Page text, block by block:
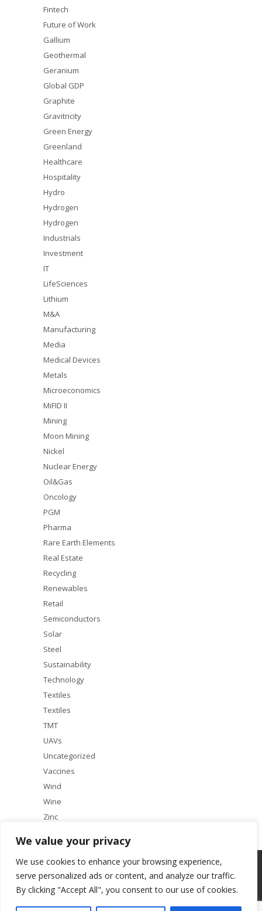
We value your privacy
We use cookies to enhance your browsing experience,
serve personalized ads or content, and analyze our traffic.
By clicking "Accept All", you consent to our use of cookies.
Fintech
Future of Work
Gallium
Geothermal
Geranium
Global GDP
Graphite
Gravitricity
Green Energy
Greenland
Healthcare
Hospitality
Hydro
Hydrogen
Hydrogen
Industrials
Investment
IT
LifeSciences
Lithium
M&A
Manufacturing
Media
Medical Devices
Metals
Microeconomics
MiFID II
Mining
Moon Mining
Nickel
Nuclear Energy
Oil&Gas
Oncology
PGM
Pharma
Rare Earth Elements
Real Estate
Recycling
Renewables
Retail
Semiconductors
Solar
Steel
Sustainability
Technology
Textiles
Textiles
TMT
UAVs
Uncategorized
Vaccines
Wind
Wine
Zinc
Copyright © 2025 ACF Equity Research | All rights reserved
Our Services
Research Principles
Contact Us